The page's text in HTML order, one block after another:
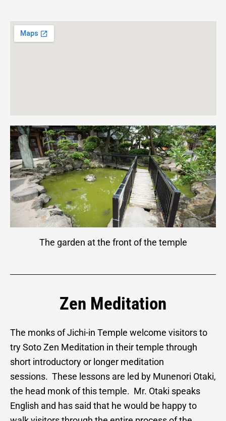
The garden at the front of the temple
Zen Meditation
The monks of Jichi-in Temple welcome visitors to
try Soto Zen Meditation in their temple through
short introductory or longer meditation
sessions. These lessons are led by Munenori Otaki,
the head monk of this temple. Mr. Otaki speaks
English and has said that he would be happy to